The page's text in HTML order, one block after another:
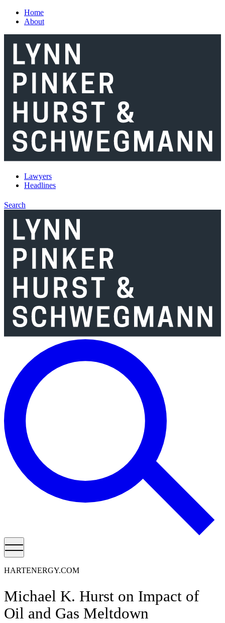
Skip to main content
Home
About
Lawyers
Headlines
Search
HARTENERGY.COM
Michael K. Hurst on Impact of
Oil and Gas Meltdown